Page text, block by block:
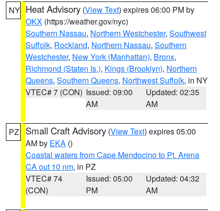
NY Heat Advisory (View Text) expires 06:00 PM by
OKX (https://weather.gov/nyc)
Southern Nassau, Northern Westchester, Southwest
Suffolk, Rockland, Northern Nassau, Southern
Westchester, New York (Manhattan), Bronx,
Richmond (Staten Is.), Kings (Brooklyn), Northern
Queens, Southern Queens, Northwest Suffolk, in NY
VTEC# 7 (CON) Issued: 09:00
AM
Updated: 02:35
AM
PZ Small Craft Advisory (View Text) expires 05:00
AM by EKA ()
Coastal waters from Cape Mendocino to Pt. Arena
CA out 10 nm, in PZ
VTEC# 74
(CON)
Issued: 05:00
PM
Updated: 04:32
AM